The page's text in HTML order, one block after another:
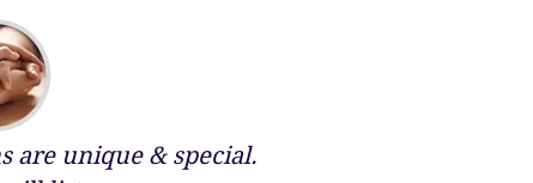
are unique & special.